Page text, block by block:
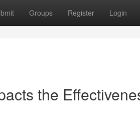
Groups Register Login
the